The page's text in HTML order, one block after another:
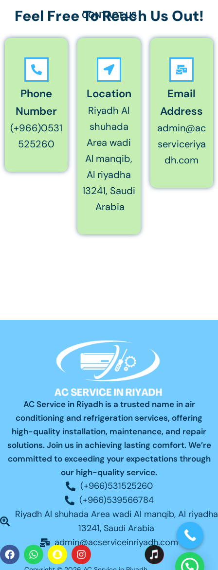
CONTACT US
Feel Free To Reach Us Out!
Phone
Number
(+966)0531
525260
Location
Riyadh Al
shuhada
Area wadi
Al manqib,
Al riyadha
13241, Saudi
Arabia
Email
Address
admin@ac
serviceriya
dh.com
AC Service in Riyadh is a trusted name in air
conditioning and refrigeration services, offering
high-quality installation, maintenance, and repair
solutions. Join us in achieving lasting comfort. We’re
committed to exceeding your expectations through
our high-quality service.
(+966)531525260
(+966)539566784
Riyadh Al shuhada Area wadi Al manqib, Al riyadha
13241, Saudi Arabia
admin@acserviceinriyadh.com
F
a
W
h
S
n
I
n